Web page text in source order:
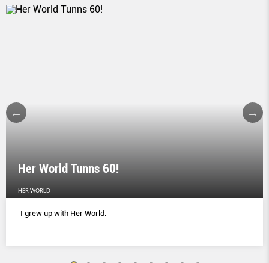
Her World Tunns 60!
HER WORLD
I grew up with Her World.